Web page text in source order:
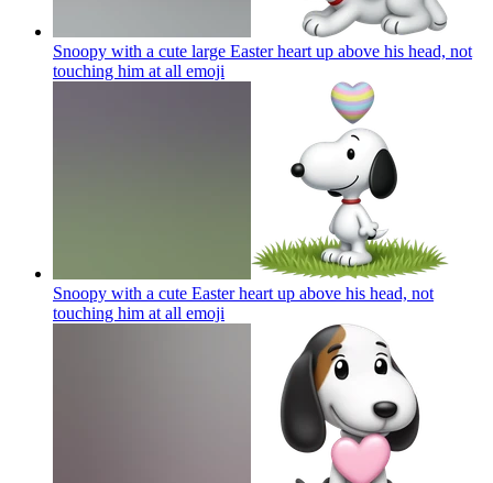
Snoopy with a cute large Easter heart up above his head, not
touching him at all emoji
Snoopy with a cute Easter heart up above his head, not
touching him at all emoji